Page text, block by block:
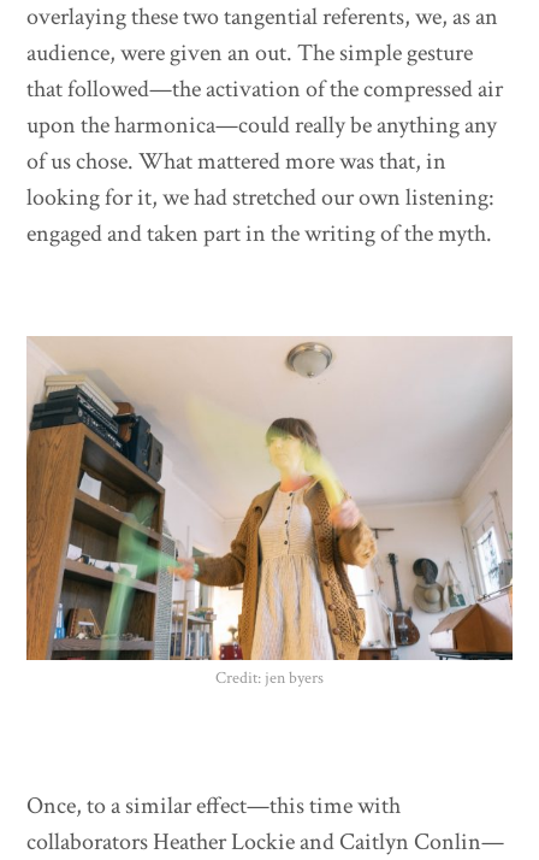
overlaying these two tangential referents, we, as an
audience, were given an out. The simple gesture
that followed—the activation of the compressed air
upon the harmonica—could really be anything any
of us chose. What mattered more was that, in
looking for it, we had stretched our own listening:
engaged and taken part in the writing of the myth.
Credit: jen byers
Once, to a similar effect—this time with
collaborators Heather Lockie and Caitlyn Conlin—